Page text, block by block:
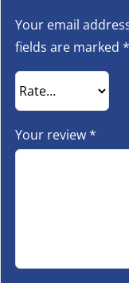
Your email
fields are marked *
Your review*